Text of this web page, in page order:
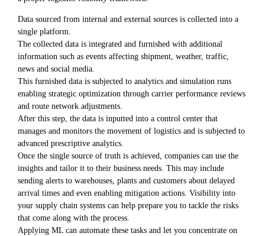
Data sourced from internal and external sources is collected into a
single platform.
The collected data is integrated and furnished with additional
information such as events affecting shipment, weather, traffic,
news and social media.
This furnished data is subjected to analytics and simulation runs
enabling strategic optimization through carrier performance reviews
and route network adjustments.
After this step, the data is inputted into a control center that
manages and monitors the movement of logistics and is subjected to
advanced prescriptive analytics.
Once the single source of truth is achieved, companies can use the
insights and tailor it to their business needs. This may include
sending alerts to warehouses, plants and customers about delayed
arrival times and even enabling mitigation actions. Visibility into
your supply chain systems can help prepare you to tackle the risks
that come along with the process.
Applying ML can automate these tasks and let you concentrate on